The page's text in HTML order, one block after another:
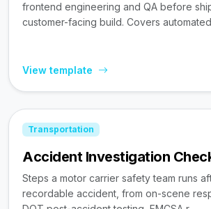
frontend engineering and QA before
customer-facing build. Covers automated
View template
Transportation
Accident Investigation
Steps a motor carrier safety team runs
recordable accident, from on-scene